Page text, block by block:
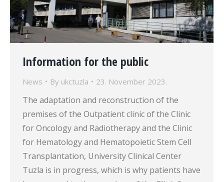
Information for the public
News By ukctuzla 23. November 2023.
The adaptation and reconstruction of the
premises of the Outpatient clinic of the Clinic
for Oncology and Radiotherapy and the Clinic
for Hematology and Hematopoietic Stem Cell
Transplantation, University Clinical Center
Tuzla is in progress, which is why patients have